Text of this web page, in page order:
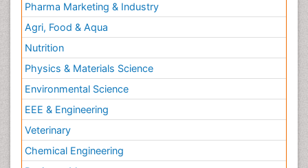
Pharma Marketing & Industry
Agri, Food & Aqua
Nutrition
Physics & Materials Science
Environmental Science
EEE & Engineering
Veterinary
Chemical Engineering